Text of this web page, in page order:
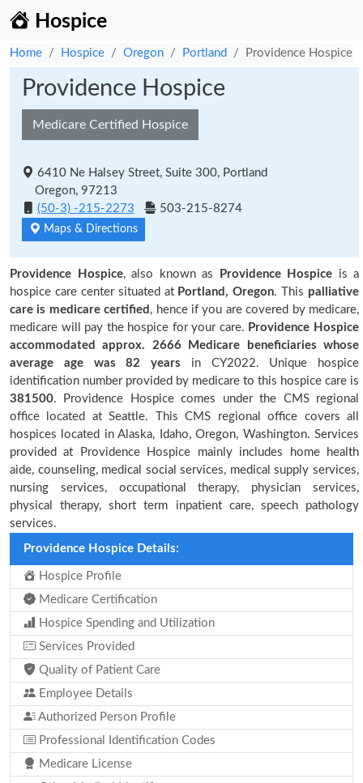
Hospice
Home Hospice Oregon Portland Providence Hospice
Providence Hospice
Medicare Certified Hospice
6410 Ne Halsey Street, Suite 300, Portland
Oregon, 97213
(50-3) -215-2273
503-215-8274
Maps & Directions
Providence Hospice, also known as Providence Hospice is a
hospice care center situated at Portland, Oregon. This palliative
care is medicare certified , hence if you are covered by medicare,
medicare will pay the hospice for your care. Providence Hospice
accommodated approx. 2666 Medicare beneficiaries whose
average age was 82 years in CY2022. Unique hospice
identification number provided by medicare to this hospice care is
381500. Providence Hospice comes under the CMS regional
office located at Seattle. This CMS regional office covers all
hospices located in Alaska, Idaho, Oregon, Washington. Services
provided at Providence Hospice mainly includes home health
aide, counseling, medical social services, medical supply services,
nursing services, occupational therapy, physician services,
physical therapy, short term inpatient care, speech pathology
services.
Providence Hospice Details:
Hospice Profile
Medicare Certification
Hospice Spending and Utilization
Services Provided
Quality of Patient Care
Employee Details
Authorized Person Profile
Professional Identification Codes
Medicare License